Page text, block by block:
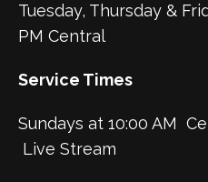
Tuesday, Thursday &
PM Central
Service Times
Sundays at
Live Stream